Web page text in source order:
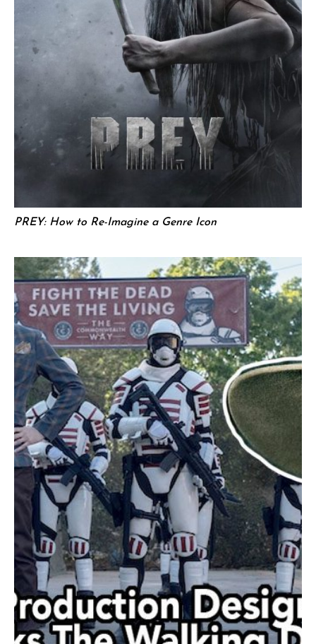
PREY: How to Re-Imagine a Genre Icon